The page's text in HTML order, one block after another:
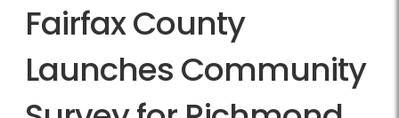
Fairfax County
Launches Community